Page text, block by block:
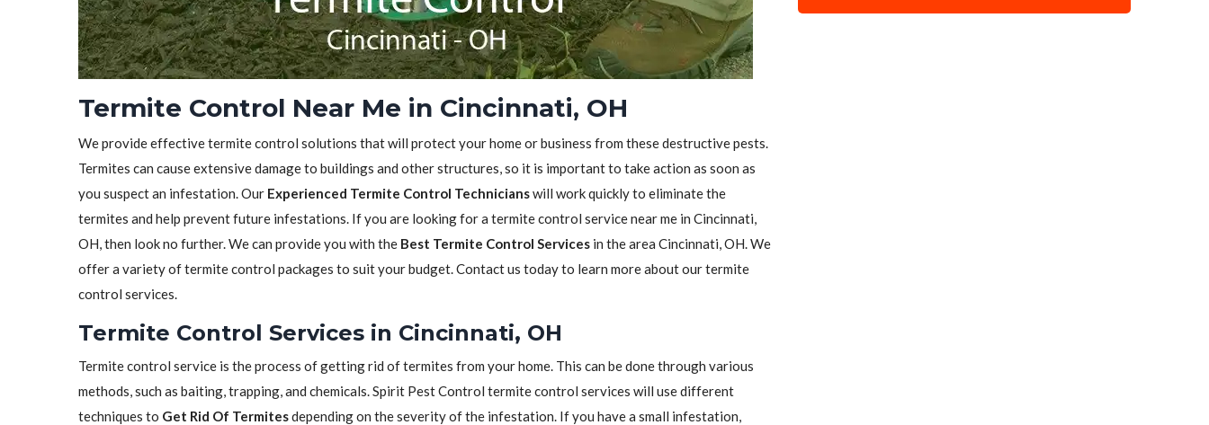
Termite Control Near Me in Cincinnati, OH
We provide effective termite control solutions that will protect your home or business from these destructive pests.
Termites can cause extensive damage to buildings and other structures, so it is important to take action as soon as
you suspect an infestation. Our Experienced Termite Control Technicianswill work quickly to eliminate the
termites and help prevent future infestations. If you are looking for a termite control service near me in Cincinnati,
OH, then look no further. We can provide you with the Best Termite Control Services in the area Cincinnati, OH. We
offer a variety of termite control packages to suit your budget. Contact us today to learn more about our termite
control services.
Termite Control Services in Cincinnati, OH
Termite control service is the process of getting rid of termites from your home. This can be done through various
methods, such as baiting, trapping, and chemicals. Spirit Pest Control termite control services will use different
techniques to Get Rid Of Termitesdepending on the severity of the infestation. If you have a small infestation,